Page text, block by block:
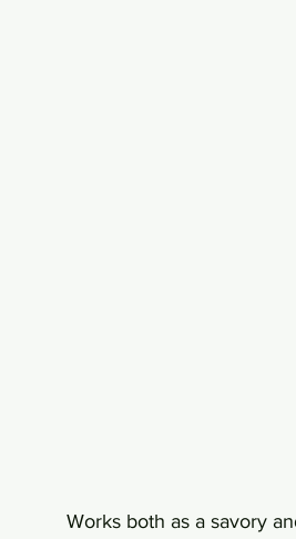
Works both as a savory